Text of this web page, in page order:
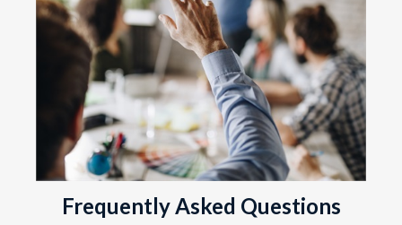
Frequently Asked Questions